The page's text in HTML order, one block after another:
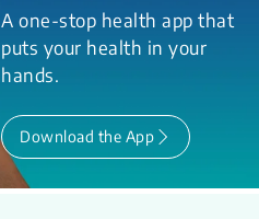
A one-stop health app that
puts your health in your
hands.
Download the App